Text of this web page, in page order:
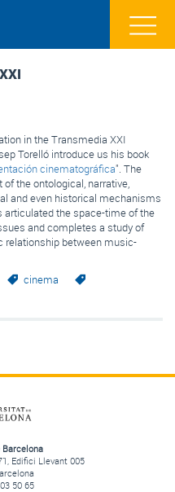
intheTransmedia XXI
Torelló introduce us his book
cinematográfica". The
the ontological, narrative,
and even historical mechanisms
the space-time of the
and completes a study of
relationship between music-
cinema
Edifici Llevant 005
50 65